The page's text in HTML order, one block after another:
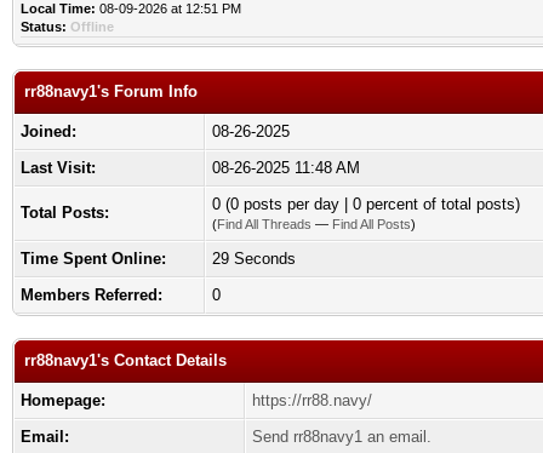
Local Time: 08-09-2026 at 12:51 PM
Status: Offline
rr88navy1's Forum Info
Joined:
08-26-2025
Last Visit:
08-26-2025 11:48 AM
Total Posts: 0 (0 posts per day | 0 percent of total posts)
(Find All Threads — Find All Posts)
Time Spent Online:
29 Seconds
Members Referred:
0
rr88navy1's Contact Details
Homepage:
https://rr88.navy/
Email:
Send rr88navy1 an email.